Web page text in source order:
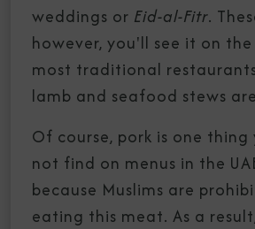
weddings or Eid-al-Fitr.
however, you'll see it on
most traditional
lamb and seafood stews
Of course, pork is one
not find on menus in the
because Muslims are
eating this meat. As a